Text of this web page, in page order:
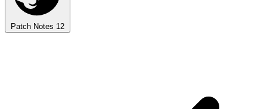
Patch Notes 12